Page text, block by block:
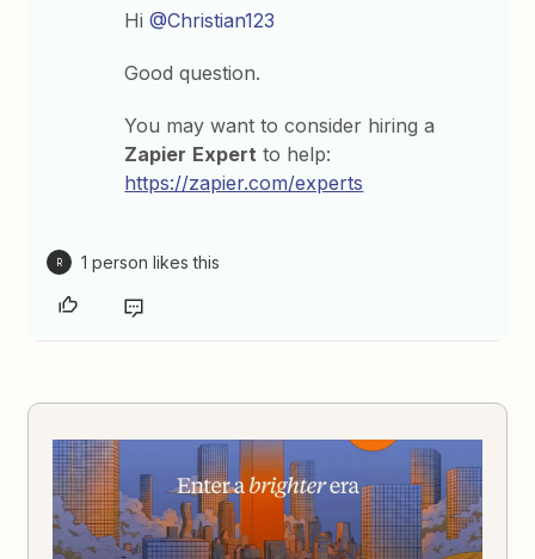
Hi@Christian123
Good question.
You may want to consider hiring a
Zapier Expert to help:
https://zapier.com/experts
R 1 person likes this